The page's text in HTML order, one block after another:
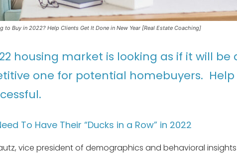
to Buy in 2022? Help Clients Get It Done in New Year [Real Estate Coaching]
housing market is looking as if it will be
one for potential homebuyers. Help
To Have Their “Ducks in a Row” in 2022
vice president of demographics and behavioral